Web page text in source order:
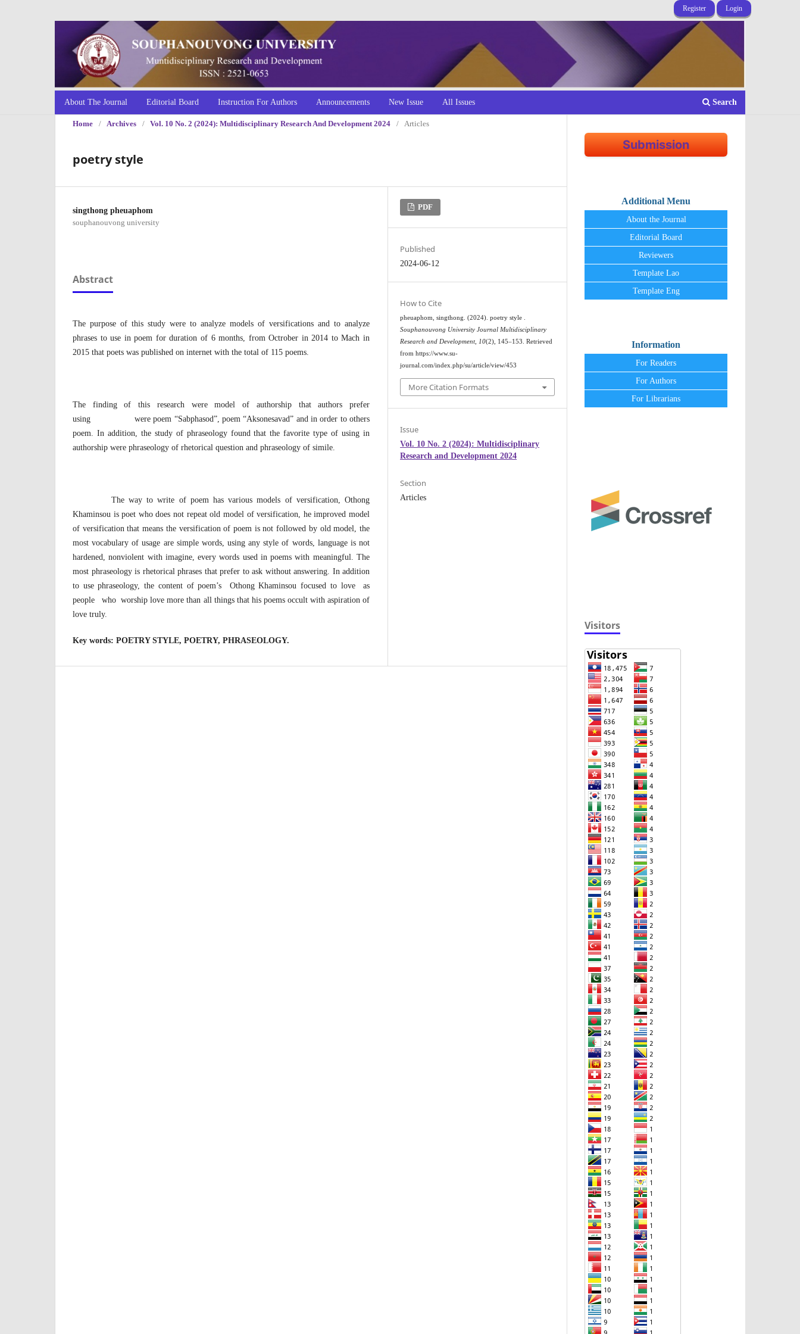
About The Journal Editorial Board Instruction For Authors Announcements New Issue All Issues Search
Register Login
Home / Archives / Vol. 10 No. 2 (2024): Multidisciplinary Research And Development 2024 / Articles
poetry style
singthong pheuaphom
souphanouvong university
Abstract
The purpose of this study were to analyze models of versifications and to analyze
phrases to use in poem for duration of 6 months, from Octrober in 2014 to Mach in
2015 that poets was published on internet with the total of 115 poems.
The finding of this research were model of authorship that authors prefer
using were poem “Sabphasod”, poem “Aksonesavad” and in order to others
poem. In addition, the study of phraseology found that the favorite type of using in
authorship were phraseology of rhetorical question and phraseology of simile.
The way to write of poem has various models of versification, Othong
Khaminsou is poet who does not repeat old model of versification, he improved model
of versification that means the versification of poem is not followed by old model, the
most vocabulary of usage are simple words, using any style of words, language is not
hardened, nonviolent with imagine, every words used in poems with meaningful. The
most phraseology is rhetorical phrases that prefer to ask without answering. In addition
to use phraseology, the content of poem’s Othong Khaminsou focused to love as
people who worship love more than all things that his poems occult with aspiration of
love truly.
Key words: POETRY STYLE, POETRY, PHRASEOLOGY.
PDF
Published
2024-06-12
How to Cite
pheuaphom, singthong. (2024). poetry style .
Souphanouvong University Journal Multidisciplinary
Research and Development,10(2), 145–153. Retrieved
from https://www.su-
journal.com/index.php/su/article/view/453
More Citation Formats
Issue
Vol. 10 No. 2 (2024): Multidisciplinary
Research and Development 2024
Section
Articles
Submission
Additional Menu
About the Journal
Editorial Board
Reviewers
Template Lao
Template Eng
Information
For Readers
For Authors
For Librarians
Visitors